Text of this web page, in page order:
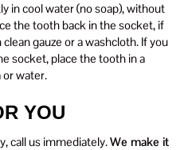
in cool water (no soap), without
the tooth back in the socket, if
gauze or a washcloth. If you
socket, place the tooth in a
or water.
YOU
call us immediately.We make it